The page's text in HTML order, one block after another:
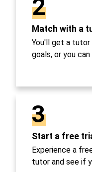
2
Match with a
You'll get a tutor
goals, or you
3
Start a free
Experience a
tutor and see if